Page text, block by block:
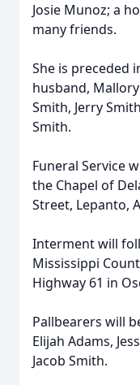
Josie Munoz; a
many friends.
She is preceded
husband,
Smith, Jerry
Smith.
Funeral Service
the Chapel of
Street, Lepanto,
Interment will
Mississippi
Highway 61 in
Pallbearers will
Elijah Adams,
Jacob Smith.